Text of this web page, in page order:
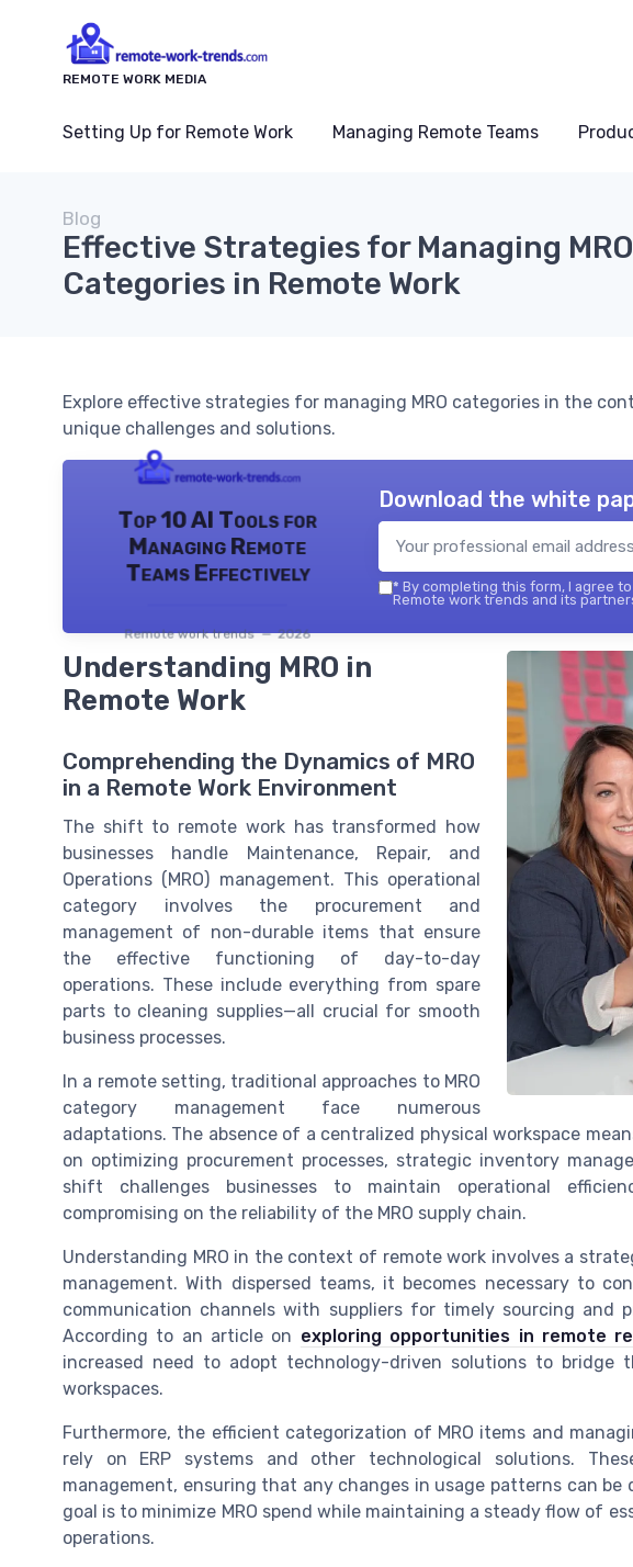
REMOTE WORK MEDIA
Setting Up for Remote Work Managing Remote Teams
Blog
Effective Strategies for Managing MRO
Categories in Remote Work
Explore effective strategies for managing MRO categories in the
unique challenges and solutions.
Top 10 AI Tools for
Managing Remote
Teams Effectively
Remote work trends — 2026
Download the white
* By completing this form, I agree
Remote work trends and its
Understanding MRO in
Remote Work
Comprehending the Dynamics of MRO
in a Remote Work Environment
The shift to remote work has transformed how
businesses handle Maintenance, Repair, and
Operations (MRO) management. This operational
category involves the procurement and
management of non-durable items that ensure
the effective functioning of day-to-day
operations. These include everything from spare
parts to cleaning supplies—all crucial for smooth
business processes.
In a remote setting, traditional approaches to MRO
category management face numerous
adaptations. The absence of a centralized physical workspace
on optimizing procurement processes, strategic inventory
shift challenges businesses to maintain operational
compromising on the reliability of the MRO supply chain.
Understanding MRO in the context of remote work involves a
management. With dispersed teams, it becomes necessary to
communication channels with suppliers for timely sourcing and
According to an article on exploring opportunities in remote
increased need to adopt technology-driven solutions to bridge
workspaces.
Furthermore, the efficient categorization of MRO items and
rely on ERP systems and other technological solutions.
management, ensuring that any changes in usage patterns can be
goal is to minimize MRO spend while maintaining a steady flow of
operations.